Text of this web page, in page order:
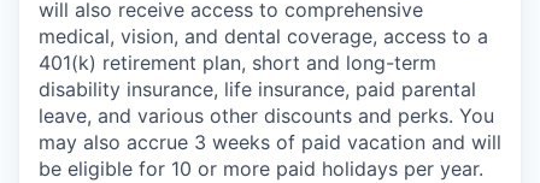
will also receive access to comprehensive
medical, vision, and dental coverage, access to a
401(k) retirement plan, short and long-term
disability insurance, life insurance, paid parental
leave, and various other discounts and perks. You
may also accrue 3 weeks of paid vacation and will
be eligible for 10 or more paid holidays per year.